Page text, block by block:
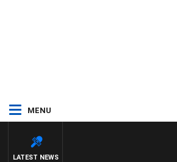
MENU
LATEST NEWS